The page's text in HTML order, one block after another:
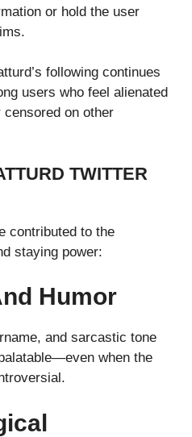
or hold the user
following continues
users who feel alienated
on other
TWITTER
contributed to the
staying power:
Humor
and sarcastic tone
when the